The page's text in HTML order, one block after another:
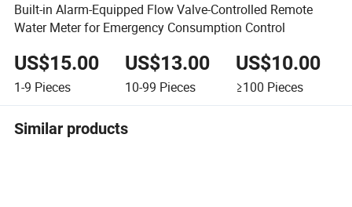
Built-in Alarm-Equipped Flow Valve-Controlled Remote
Water Meter for Emergency Consumption Control
US$15.00
1-9 Pieces
US$13.00
10-99 Pieces
US$10.00
≥100 Pieces
Similar products